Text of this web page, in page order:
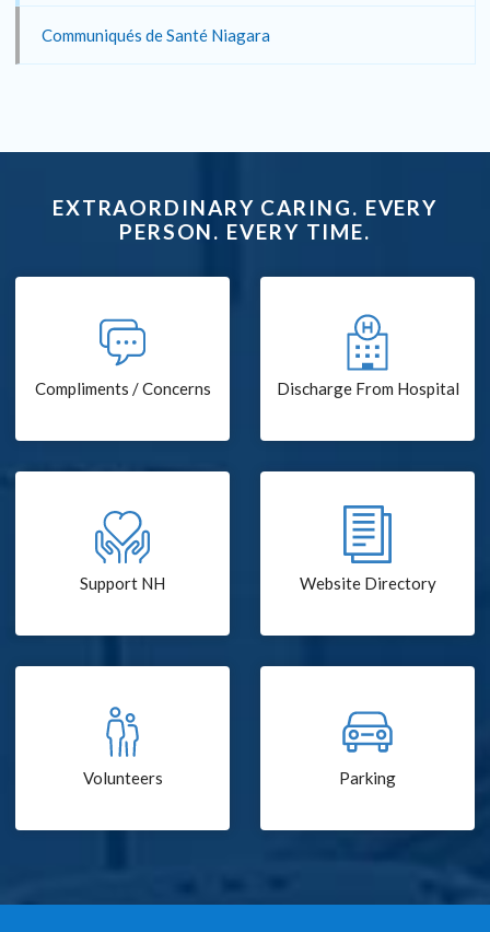
Communiqués de Santé Niagara
EXTRAORDINARY CARING. EVERY
PERSON. EVERY TIME.
Compliments / Concerns Discharge From Hospital
Support NH Website Directory
Volunteers Parking